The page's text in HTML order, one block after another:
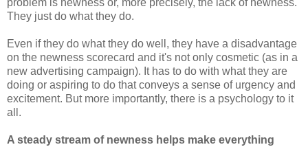
problem is newness or, more precisely, the lack of newness.
They just do what they do.
Even if they do what they do well, they have a disadvantage
on the newness scorecard and it's not only cosmetic (as in a
new advertising campaign). It has to do with what they are
doing or aspiring to do that conveys a sense of urgency and
excitement. But more importantly, there is a psychology to it
all.
A steady stream of newness helps make everything